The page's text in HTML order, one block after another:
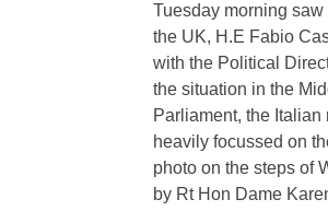
Tuesday morning
the UK, H.E Fabio
with the Political
the situation in the
Parliament, the
heavily focussed on
photo on the steps of
by Rt Hon Dame